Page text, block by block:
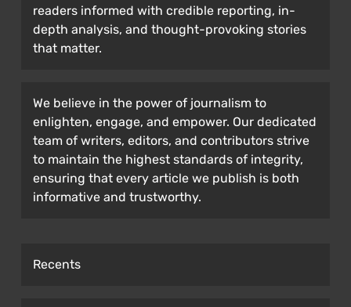
readers informed with credible reporting, in-
depth analysis, and thought-provoking stories
that matter.
We believe in the power of journalism to
enlighten, engage, and empower. Our dedicated
team of writers, editors, and contributors strive
to maintain the highest standards of integrity,
ensuring that every article we publish is both
informative and trustworthy.
Recents